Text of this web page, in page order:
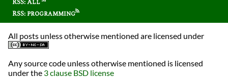
RSS: All
RSS: programming
All posts unless otherwise mentioned are licensed under
Any source code unless otherwise mentioned is licensed
under the 3 clause BSD license